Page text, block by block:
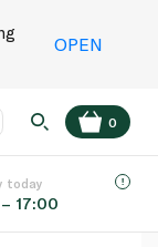
OPEN
EN
0
today
17:00